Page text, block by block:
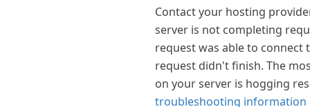
Contact your hosting
server is not completing
request was able to connect
request didn't finish. The
on your server is hogging
troubleshooting information